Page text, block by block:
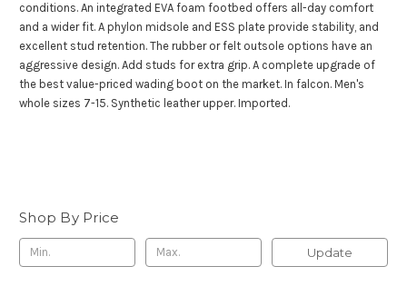
conditions. An integrated EVA foam footbed offers all-day comfort
and a wider fit. A phylon midsole and ESS plate provide stability, and
excellent stud retention. The rubber or felt outsole options have an
aggressive design. Add studs for extra grip. A complete upgrade of
the best value-priced wading boot on the market. In falcon. Men's
whole sizes 7-15. Synthetic leather upper. Imported.
Shop By Price
Update